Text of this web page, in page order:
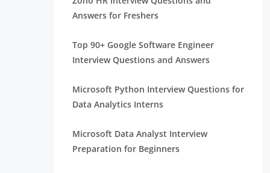
Answers for Freshers
Top 90+ Google Software Engineer
Interview Questions and Answers
Microsoft Python Interview Questions for
Data Analytics Interns
Microsoft Data Analyst Interview
Preparation for Beginners